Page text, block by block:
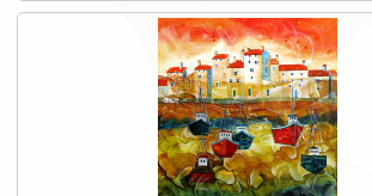
and is finished with a smooth surface.
Free shipping within the UK Mainland. Please
you require shipping of artwork to an
Click here for more details.